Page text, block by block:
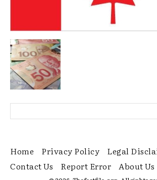
Home Privacy Policy
Legal
Contact Us
Report Error About Us